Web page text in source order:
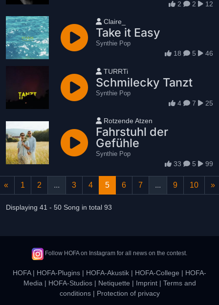
2 2 12
User name
Claire_
Take it Easy
Synthie Pop
18 5 46
User name
TURRTi
Schmilecky Tanzt
Synthie Pop
4 7 25
User name
Rotzende Atzen
Fahrstuhl der
Gefühle
Synthie Pop
33 5 99
« 1 2 ... 3 4 5 6 7 ... 9 10 »
Displaying 41 - 50 Song in total 93
Follow HOFA on Instagram for all news on the contest.
HOFA| HOFA-Plugins | HOFA-Akustik | HOFA-College | HOFA-
Media | HOFA-Studios| Netiquette | Imprint| Terms and
conditions| Protection of privacy